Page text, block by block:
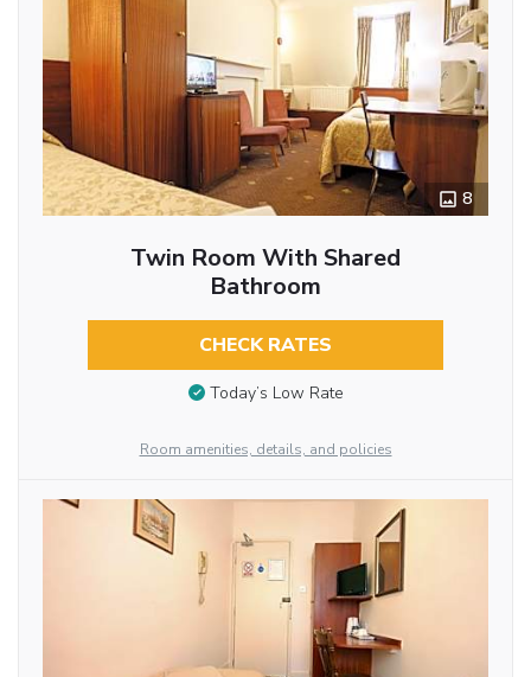
8
Twin Room With Shared
Bathroom
CHECK RATES
Today’s Low Rate
Room amenities, details, and policies